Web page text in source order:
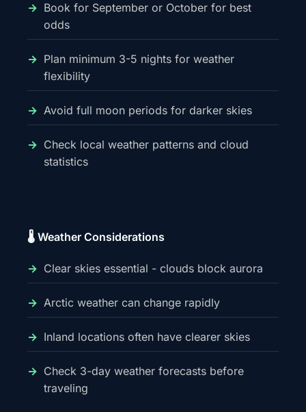
Book for September or October for best
odds
Plan minimum 3-5 nights for weather
flexibility
Avoid full moon periods for darker skies
Check local weather patterns and cloud
statistics
🌡️ Weather Considerations
Clear skies essential - clouds block aurora
Arctic weather can change rapidly
Inland locations often have clearer skies
Check 3-day weather forecasts before
traveling